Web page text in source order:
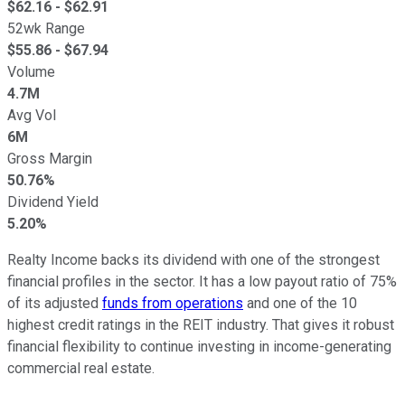
$62.16 - $62.91
52wk Range
$55.86 - $67.94
Volume
4.7M
Avg Vol
6M
Gross Margin
50.76%
Dividend Yield
5.20%
Realty Income backs its dividend with one of the strongest
financial profiles in the sector. It has a low payout ratio of 75%
of its adjusted funds from operations and one of the 10
highest credit ratings in the REIT industry. That gives it robust
financial flexibility to continue investing in income-generating
commercial real estate.